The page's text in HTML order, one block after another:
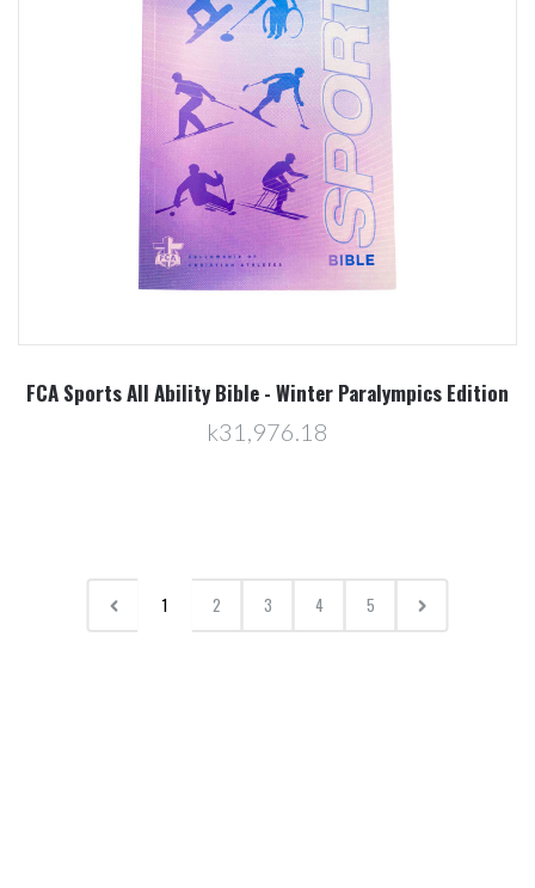
FCA Sports All Ability Bible - Winter Paralympics Edition
k31,976.18
1 2 3 4 5